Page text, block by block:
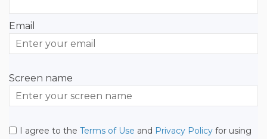
Email
Enter
your
Screen name
Screen name
I agree to the Terms of Use and Privacy Policy for using